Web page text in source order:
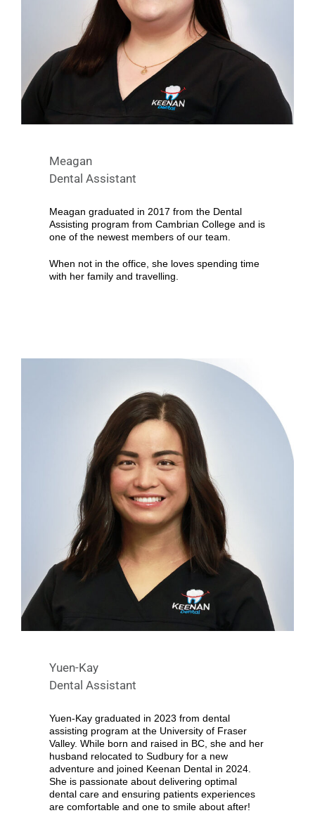
Meagan
Dental Assistant
Meagan graduated in 2017 from the Dental
Assisting program from Cambrian College and is
one of the newest members of our team.
When not in the office, she loves spending time
with her family and travelling.
Yuen-Kay
Dental Assistant
Yuen-Kay graduated in 2023 from dental
assisting program at the University of Fraser
Valley. While born and raised in BC, she and her
husband relocated to Sudbury for a new
adventure and joined Keenan Dental in 2024.
She is passionate about delivering optimal
dental care and ensuring patients experiences
are comfortable and one to smile about after!